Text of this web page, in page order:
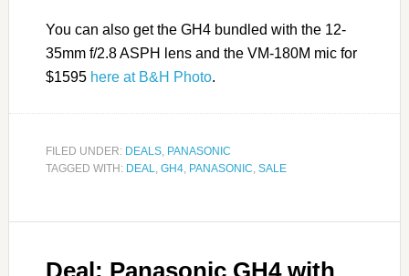
You can also get the GH4 bundled with the 12-
35mm f/2.8 ASPH lens and the VM-180M mic for
$1595 here at B&H Photo.
FILED UNDER: DEALS, PANASONIC
TAGGED WITH: DEAL, GH4, PANASONIC, SALE
Deal: Panasonic GH4 with